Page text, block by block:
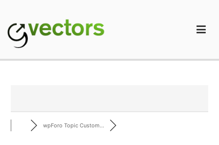
content
wpForo Topic Custom...